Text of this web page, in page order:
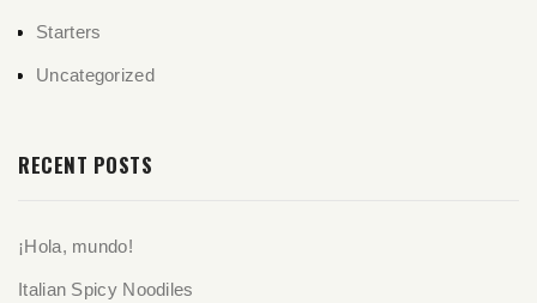
Starters
Uncategorized
RECENT POSTS
¡Hola, mundo!
Italian Spicy Noodiles